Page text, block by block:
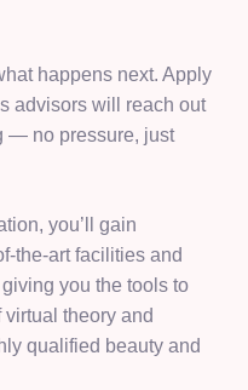
happens next. Apply
advisors will reach out
— no pressure, just
you’ll gain
the-art facilities and
you the tools to
theory and
qualified beauty and